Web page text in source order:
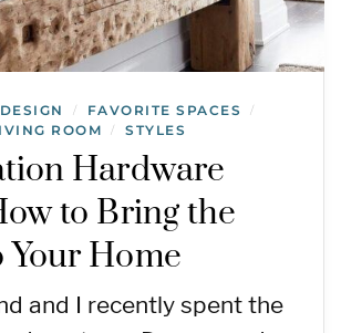
DESIGN / FAVORITE SPACES /
ROOM / STYLES
Hardware
to Bring the
Your Home
and I recently spent the